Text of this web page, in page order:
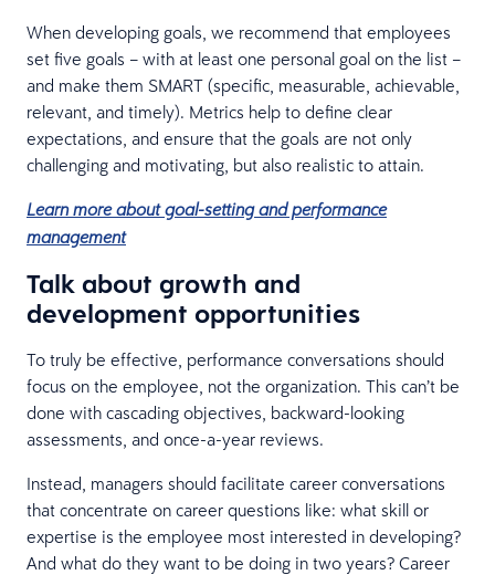
When developing goals, we recommend that employees
set five goals – with at least one personal goal on the list –
and make them SMART (specific, measurable, achievable,
relevant, and timely). Metrics help to define clear
expectations, and ensure that the goals are not only
challenging and motivating, but also realistic to attain.
Learn more about goal-setting and performance
management
Talk about growth and
development opportunities
To truly be effective, performance conversations should
focus on the employee, not the organization. This can’t be
done with cascading objectives, backward-looking
assessments, and once-a-year reviews.
Instead, managers should facilitate career conversations
that concentrate on career questions like: what skill or
expertise is the employee most interested in developing?
And what do they want to be doing in two years? Career